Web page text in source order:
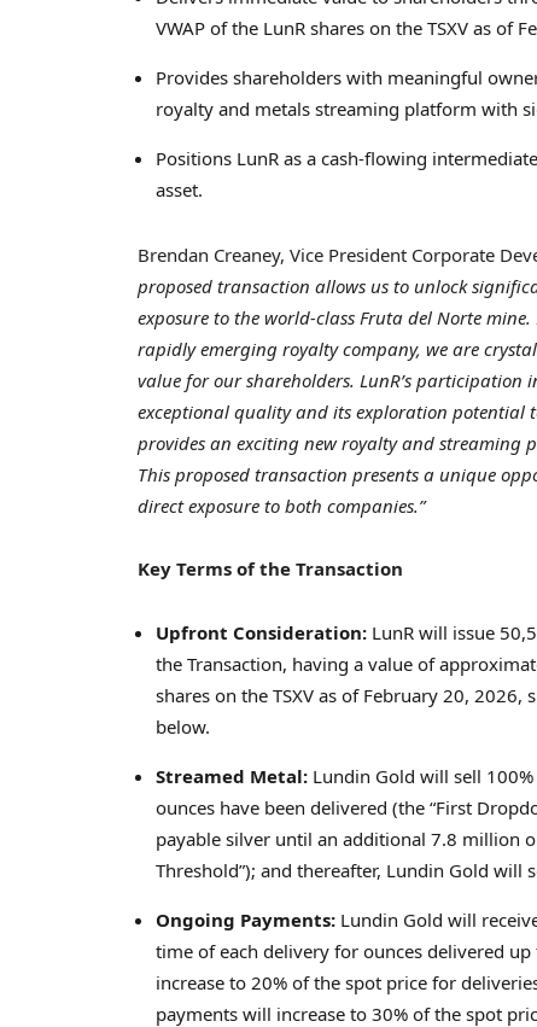
VWAP of the LunR shares on the TSXV as of
Provides shareholders with meaningful
royalty and metals streaming platform with
Positions LunR as a cash‑flowing
asset.
Brendan Creaney, Vice President Corporate
proposed transaction allows us to unlock
exposure to the world-class Fruta del Norte
rapidly emerging royalty company, we are
value for our shareholders. LunR’s participation
exceptional quality and its exploration potential
provides an exciting new royalty and streaming
This proposed transaction presents a unique
direct exposure to both companies.”
Key Terms of the Transaction
Upfront Consideration: LunR will issue
the Transaction, having a value of
shares on the TSXV as of February 20,
below.
Streamed Metal: Lundin Gold will sell
ounces have been delivered (the “First
payable silver until an additional 7.8 million
Threshold”); and thereafter, Lundin Gold
Ongoing Payments: Lundin Gold will
time of each delivery for ounces delivered
increase to 20% of the spot price for
payments will increase to 30% of the spot